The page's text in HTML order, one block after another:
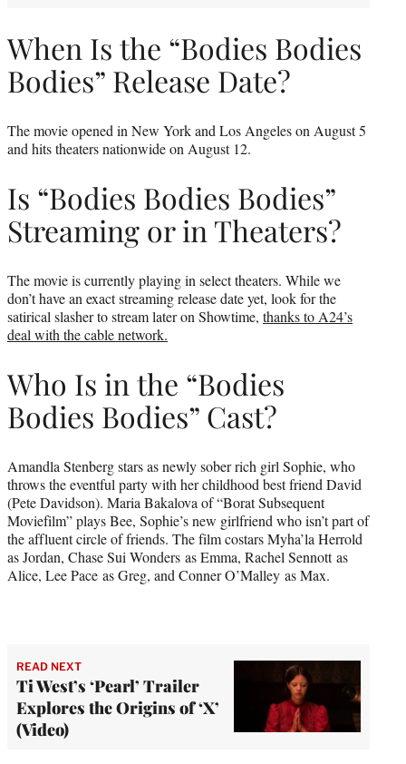
When Is the “Bodies Bodies
Bodies” Release Date?
The movie opened in New York and Los Angeles on August 5
and hits theaters nationwide on August 12.
Is “Bodies Bodies Bodies”
Streaming or in Theaters?
The movie is currently playing in select theaters. While we
don’t have an exact streaming release date yet, look for the
satirical slasher to stream later on Showtime, thanks to A24’s
deal with the cable network.
Who Is in the “Bodies
Bodies Bodies” Cast?
Amandla Stenberg stars as newly sober rich girl Sophie, who
throws the eventful party with her childhood best friend David
(Pete Davidson). Maria Bakalova of “Borat Subsequent
Moviefilm” plays Bee, Sophie’s new girlfriend who isn’t part of
the affluent circle of friends. The film costars Myha’la Herrold
as Jordan, Chase Sui Wonders as Emma, Rachel Sennott as
Alice, Lee Pace as Greg, and Conner O’Malley as Max.
READ NEXT
Ti West’s ‘Pearl’ Trailer
Explores the Origins of ‘X’
(Video)